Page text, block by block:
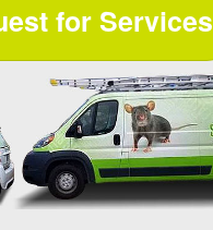
for Services